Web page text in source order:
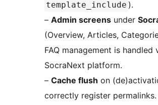
template_include ).
– Admin screens under
(Overview, Articles,
FAQ management is handled
SocraNext platform.
– Cache flush on
correctly register permalinks.